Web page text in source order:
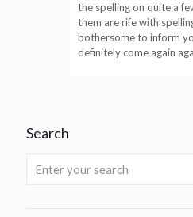
the spelling on quite a
them are rife with
bothersome to inform
definitely come again
Search